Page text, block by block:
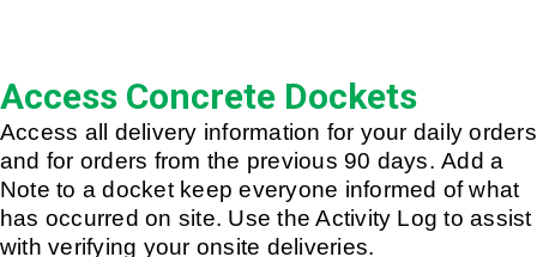
Access Concrete Dockets
Access all delivery information for your daily orders
and for orders from the previous 90 days. Add a
Note to a docket keep everyone informed of what
has occurred on site. Use the Activity Log to assist
with verifying your onsite deliveries.